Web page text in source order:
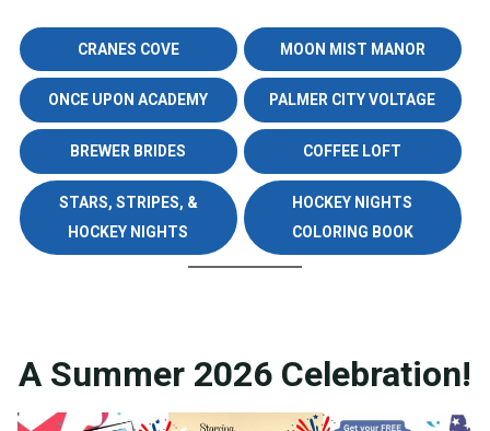
CRANES COVE MOON MIST MANOR
ONCE UPON ACADEMY PALMER CITY VOLTAGE
BREWER BRIDES COFFEE LOFT
STARS, STRIPES, &
HOCKEY NIGHTS
HOCKEY NIGHTS
COLORING BOOK
A Summer 2026 Celebration!